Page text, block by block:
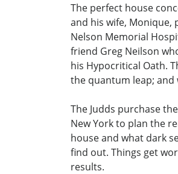
The perfect house
and his wife, Monique,
Nelson Memorial
friend Greg Neilson
his Hypocritical Oath.
the quantum leap; and
The Judds purchase
New York to plan the
house and what dark
find out. Things get
results.